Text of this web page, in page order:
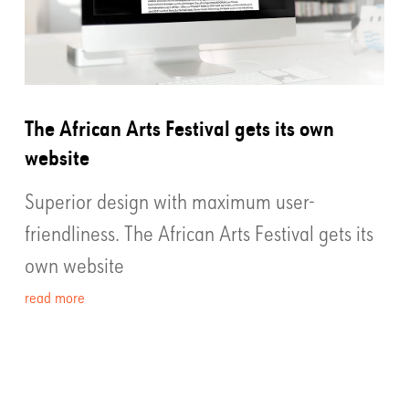
The African Arts Festival gets its own
website
Superior design with maximum user-
friendliness. The African Arts Festival gets its
own website
read more